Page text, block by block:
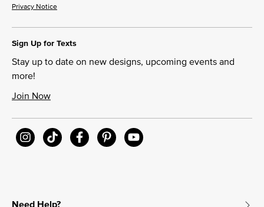
Privacy Notice
Sign Up for Texts
Stay up to date on new designs, upcoming events and
more!
Join Now
Need Help?